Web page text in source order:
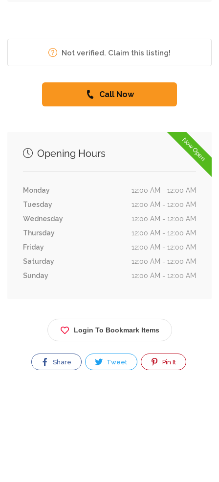
Not verified. Claim this listing!
Call Now
Now Open
Opening Hours
Monday
12:00 AM - 12:00 AM
Tuesday
12:00 AM - 12:00 AM
Wednesday
12:00 AM - 12:00 AM
Thursday
12:00 AM - 12:00 AM
Friday
12:00 AM - 12:00 AM
Saturday
12:00 AM - 12:00 AM
Sunday
12:00 AM - 12:00 AM
Login To Bookmark Items
Share Tweet Pin It